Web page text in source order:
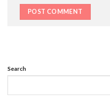
Search